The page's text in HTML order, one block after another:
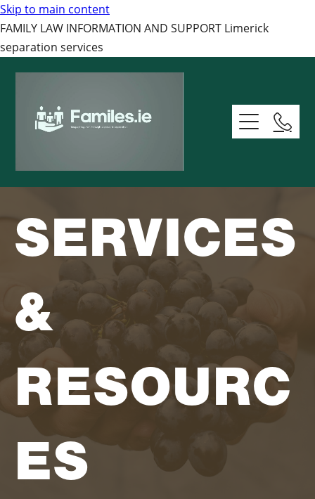
Skip to main content
FAMILY LAW INFORMATION AND SUPPORT Limerick
separation services
About
Services And Resources
Domestic Abuse Ss Services
Mens Health Resourcces
Mens Health Page
Support
Trusted Irish Resources
SERVICES
&
RESOURC
ES